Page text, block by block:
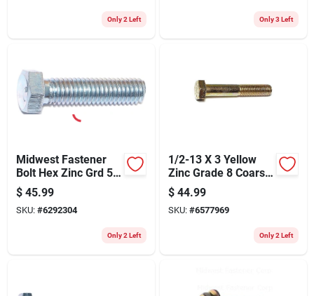
Only 2 Left Only 3 Left
Midwest Fastener
Bolt Hex Zinc Grd 5
3/8x1-1/2 296
$ 45.99
SKU: #6292304
Only 2 Left
1/2-13 X 3 Yellow
Zinc Grade 8 Coarse
Hex Cap Screws - 25
Count
$ 44.99
SKU: #6577969
Only 2 Left